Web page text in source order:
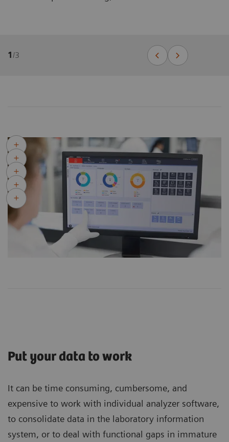
1/3
Put your data to work
It can be time consuming, cumbersome, and
expensive to work with individual analyzer software,
to consolidate data in the laboratory information
system, or to deal with functional gaps in immature